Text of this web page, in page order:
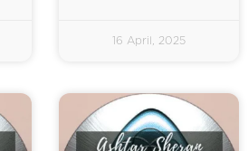
16 April, 2025